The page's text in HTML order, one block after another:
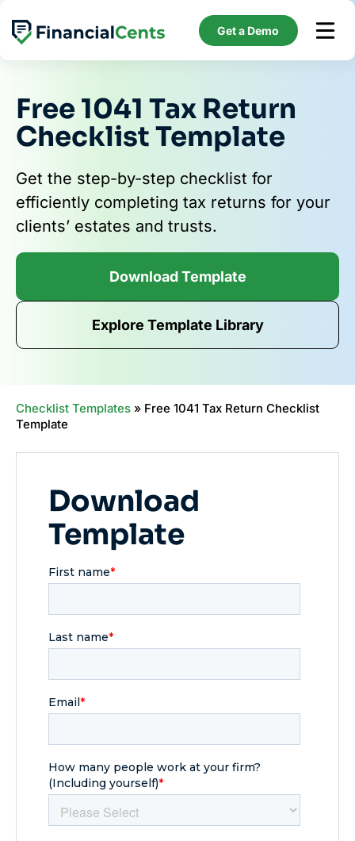
content
Get a Demo
Free 1041 Tax Return
Checklist Template
Get the step-by-step checklist for
efficiently completing tax returns for your
clients’ estates and trusts.
Download Template
Explore Template Library
Checklist Templates » Free 1041 Tax Return Checklist
Template
Download
Template